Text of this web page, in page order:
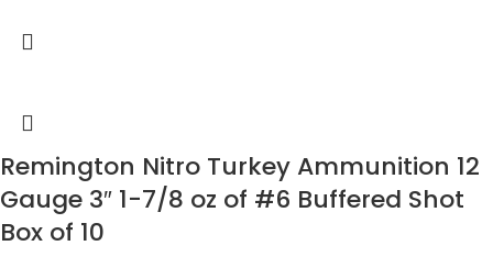
Remington Nitro Turkey Ammunition 12
Gauge 3″ 1-7/8 oz of #6 Buffered Shot
Box of 10